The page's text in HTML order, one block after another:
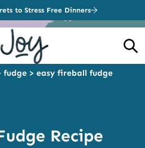
to Stress Free Dinners
fudge > easy fireball fudge
Recipe